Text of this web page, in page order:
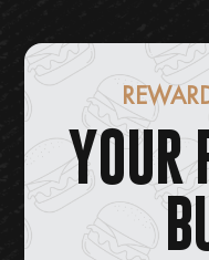
YOUR